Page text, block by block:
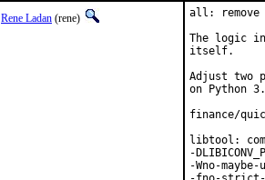
Rene Ladan (rene)
all: remove
The logic
itself.
Adjust two
on Python
finance/
libtool:
-
-Wno-